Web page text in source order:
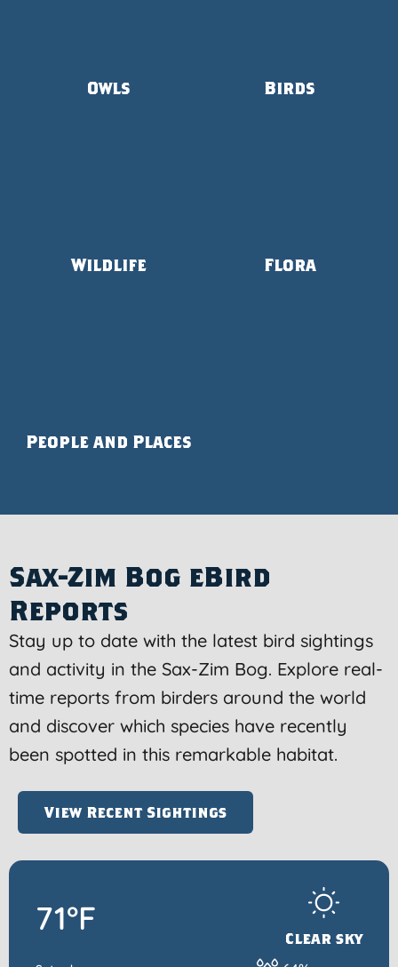
Owls Birds
Wildlife Flora
People and Places
Sax-Zim Bog eBird
Reports
Stay up to date with the latest bird sightings
and activity in the Sax-Zim Bog. Explore real-
time reports from birders around the world
and discover which species have recently
been spotted in this remarkable habitat.
View Recent Sightings
71°F Clear sky